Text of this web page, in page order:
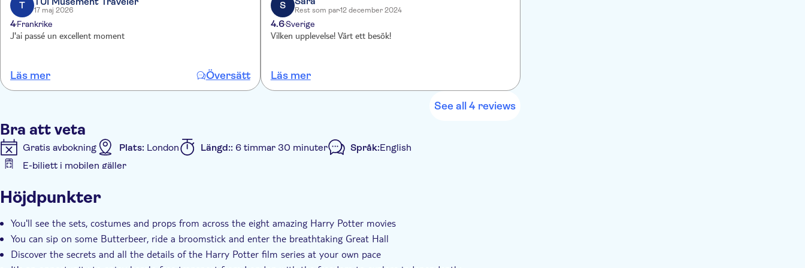
designed to allow you to discover the studio tour at your own pace, ensuring an unforgettable experience.
T 17 maj 2026
4Frankrike
J'ai passé un excellent moment
Läs mer Översätt
S Rest som par12 december 2024
4.6Sverige
Vilken upplevelse! Värt ett besök!
Läs mer
See all 4 reviews
Bra att veta
Gratis avbokning Plats: London Längd:: 6 timmar 30 minuter Språk:English
E-biljett i mobilen gäller
Omedelbar bekräftelse
Höjdpunkter
You'll see the sets, costumes and props from across the eight amazing Harry Potter movies
You can sip on some Butterbeer, ride a broomstick and enter the breathtaking Great Hall
Discover the secrets and all the details of the Harry Potter film series at your own pace